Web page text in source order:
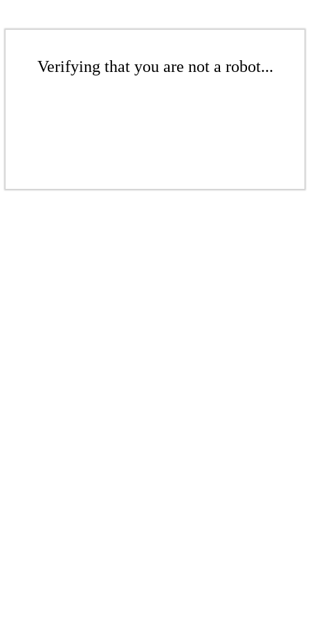
Verifying that you are not a robot...